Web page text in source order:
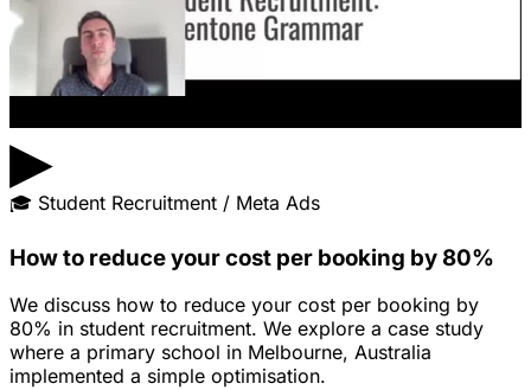
▶
🎓 Student Recruitment / Meta Ads
How to reduce your cost per booking by 80%
We discuss how to reduce your cost per booking by
80% in student recruitment. We explore a case study
where a primary school in Melbourne, Australia
implemented a simple optimisation.